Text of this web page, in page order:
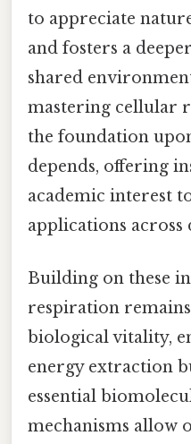
to appreciate
and fosters a
shared
mastering cellular
the foundation
depends, offering
academic interest
applications across
Building on these
respiration
biological vitality,
energy extraction
essential
mechanisms allow